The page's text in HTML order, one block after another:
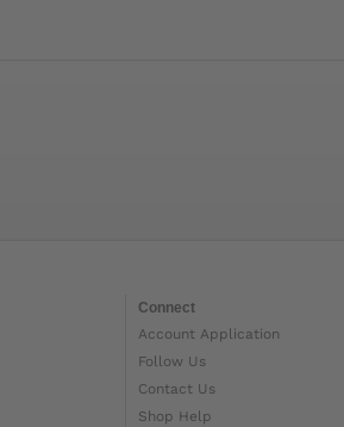
Connect
Account Application
Follow Us
Contact Us
Shop Help